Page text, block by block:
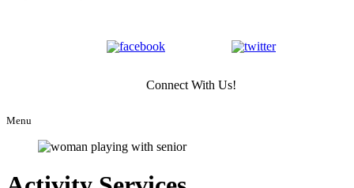
Connect With Us!
Menu